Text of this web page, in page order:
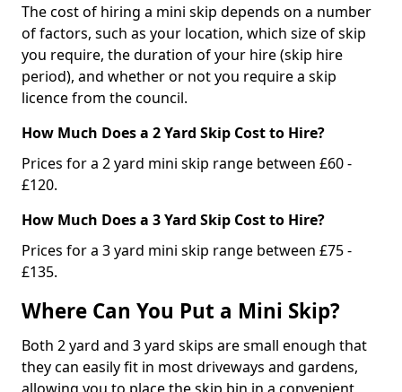
The cost of hiring a mini skip depends on a number
of factors, such as your location, which size of skip
you require, the duration of your hire (skip hire
period), and whether or not you require a skip
licence from the council.
How Much Does a 2 Yard Skip Cost to Hire?
Prices for a 2 yard mini skip range between £60 -
£120.
How Much Does a 3 Yard Skip Cost to Hire?
Prices for a 3 yard mini skip range between £75 -
£135.
Where Can You Put a Mini Skip?
Both 2 yard and 3 yard skips are small enough that
they can easily fit in most driveways and gardens,